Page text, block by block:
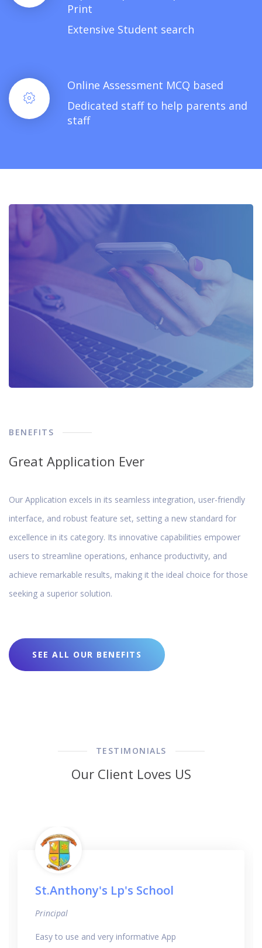
Print
Extensive Student search
Online Assessment MCQ based
Dedicated staff to help parents and
staff
BENEFITS
Great Application Ever
Our Application excels in its seamless integration, user-friendly
interface, and robust feature set, setting a new standard for
excellence in its category. Its innovative capabilities empower
users to streamline operations, enhance productivity, and
achieve remarkable results, making it the ideal choice for those
seeking a superior solution.
SEE ALL OUR BENEFITS
TESTIMONIALS
Our Client Loves US
St.Anthony's Lp's School
Principal
Easy to use and very informative App